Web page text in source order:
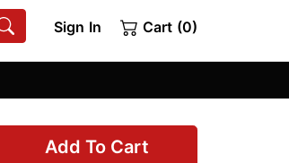
Sign In Cart (0)
Add To Cart